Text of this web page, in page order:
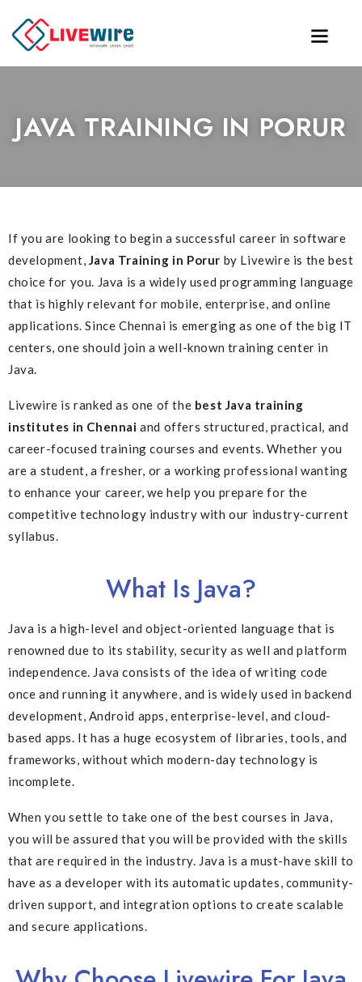
JAVA TRAINING IN PORUR
If you are looking to begin a successful career in software
development, Java Training in Porur by Livewire is the best
choice for you. Java is a widely used programming language
that is highly relevant for mobile, enterprise, and online
applications. Since Chennai is emerging as one of the big IT
centers, one should join a well-known training center in
Java.
Livewire is ranked as one of the best Java training
institutes in Chennai and offers structured, practical, and
career-focused training courses and events. Whether you
are a student, a fresher, or a working professional wanting
to enhance your career, we help you prepare for the
competitive technology industry with our industry-current
syllabus.
What Is Java?
Java is a high-level and object-oriented language that is
renowned due to its stability, security as well and platform
independence. Java consists of the idea of writing code
once and running it anywhere, and is widely used in backend
development, Android apps, enterprise-level, and cloud-
based apps. It has a huge ecosystem of libraries, tools, and
frameworks, without which modern-day technology is
incomplete.
When you settle to take one of the best courses in Java,
you will be assured that you will be provided with the skills
that are required in the industry. Java is a must-have skill to
have as a developer with its automatic updates, community-
driven support, and integration options to create scalable
and secure applications.